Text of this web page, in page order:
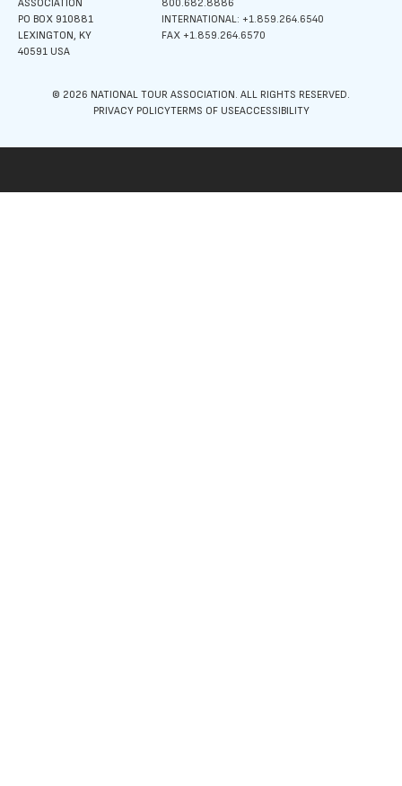
ASSOCIATION
PO BOX 910881
LEXINGTON, KY
40591 USA
800.682.8886
INTERNATIONAL: +1.859.264.6540
FAX +1.859.264.6570
© 2026 NATIONAL TOUR ASSOCIATION. ALL RIGHTS RESERVED.
PRIVACY POLICYTERMS OF USEACCESSIBILITY